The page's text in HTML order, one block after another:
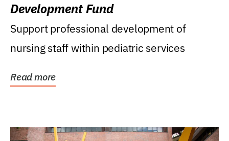
Development Fund
Support professional development of
nursing staff within pediatric services
Read more